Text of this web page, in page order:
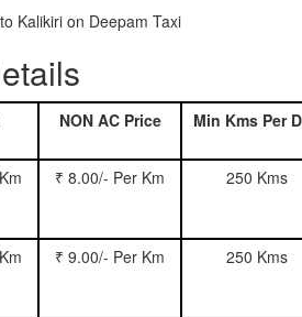
Kalikiri on Deepam Taxi
NON AC Price Min Kms Per
₹ 8.00/- Per Km 250 Kms
₹ 9.00/- Per Km 250 Kms